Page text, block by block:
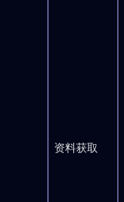
资料获取